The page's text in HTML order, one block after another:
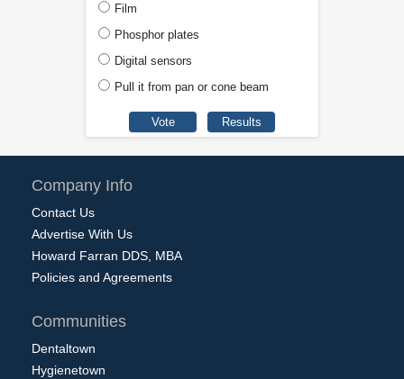
Film
Phosphor plates
Digital sensors
Pull it from pan or cone beam
Company Info
Contact Us
Advertise With Us
Howard Farran DDS, MBA
Policies and Agreements
Communities
Dentaltown
Hygienetown